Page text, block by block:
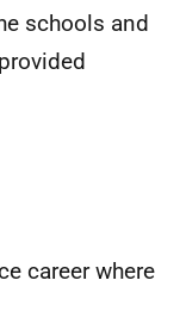
schools and
career where